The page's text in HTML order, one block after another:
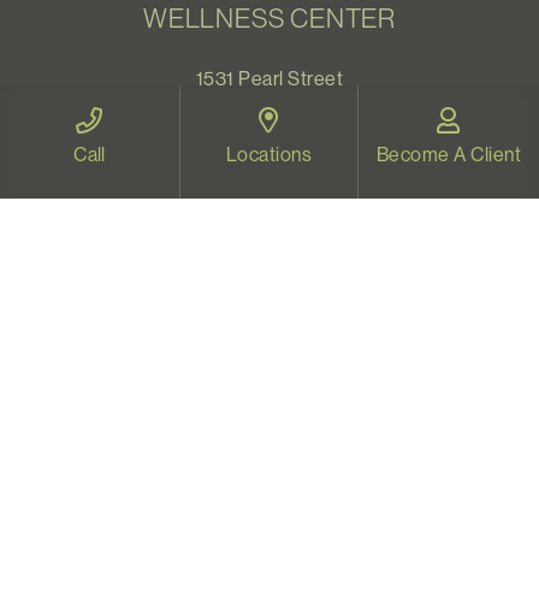
WELLNESS CENTER
1531 Pearl Street
Eugene, OR 97401
Map and Directions
Call Locations Become A Client